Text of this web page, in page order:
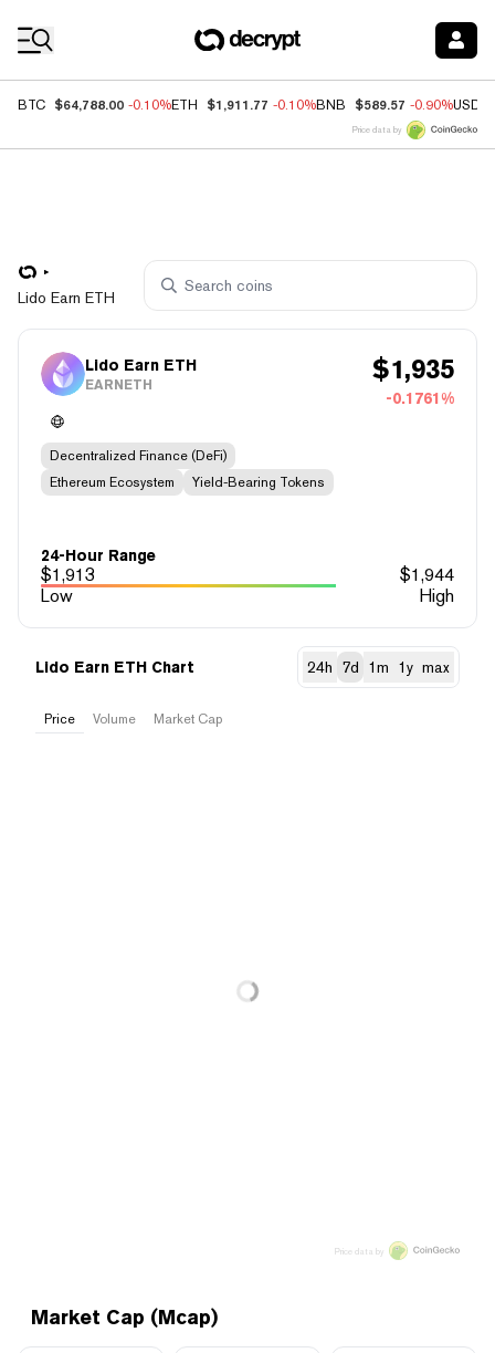
BTC $64,788.00 -0.10%ETH $1,911.77 -0.10%BNB $589.57 -0.90%USDC
Price data by
Lido Earn ETH
Lido Earn ETH
EARNETH $1,935
-0.1761%
Decentralized Finance (DeFi)
Ethereum Ecosystem
Yield-Bearing Tokens
24-Hour Range
$1,913 $1,944
Low
High
Market Cap (Mcap)
Lido Earn ETH Chart 24h 7d 1m 1y max
Price Volume Market Cap
Price data by